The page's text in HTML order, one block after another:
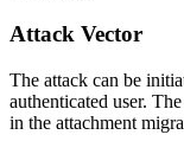
Attack Vector
The attack can be
authenticated user.
in the attachment